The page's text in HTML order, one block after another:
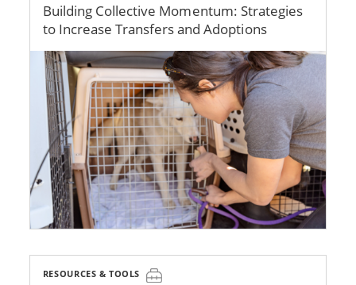
Building Collective Momentum: Strategies
to Increase Transfers and Adoptions
Image
RESOURCES & TOOLS